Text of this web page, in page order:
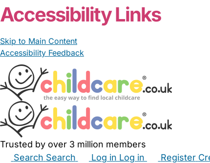
Accessibility Links
Skip to Main Content
Accessibility Feedback
Trusted by over 3 million members
Search Search Log in Log in Register